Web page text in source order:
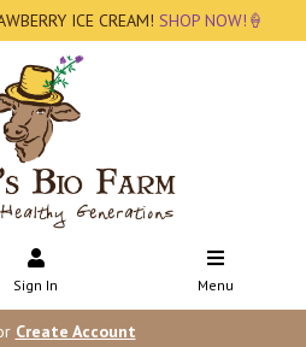
ICE CREAM! SHOP NOW!🍦
Sign In Menu
Create Account